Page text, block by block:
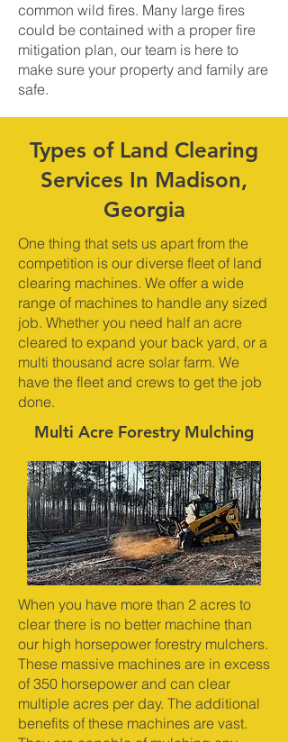
common wild fires. Many large fires
could be contained with a proper fire
mitigation plan, our team is here to
make sure your property and family are
safe.
Types of Land Clearing
Services In Madison,
Georgia
One thing that sets us apart from the
competition is our diverse fleet of land
clearing machines. We offer a wide
range of machines to handle any sized
job. Whether you need half an acre
cleared to expand your back yard, or a
multi thousand acre solar farm. We
have the fleet and crews to get the job
done.
Multi Acre Forestry Mulching
When you have more than 2 acres to
clear there is no better machine than
our high horsepower forestry mulchers.
These massive machines are in excess
of 350 horsepower and can clear
multiple acres per day. The additional
benefits of these machines are vast.